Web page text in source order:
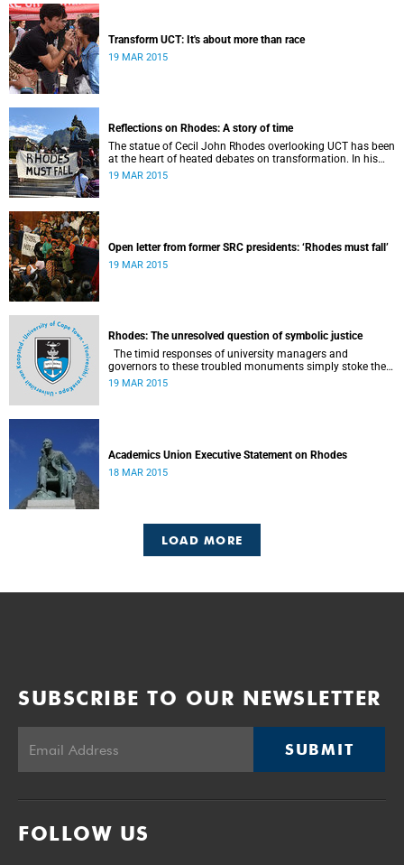
Transform UCT: It's about more than race
19 MAR 2015
Reflections on Rhodes: A story of time
The statue of Cecil John Rhodes overlooking UCT has been
at the heart of heated debates on transformation. In his
introduction to Viewpoints, published in November 2013,
19 MAR 2015
Open letter from former SRC presidents: ‘Rhodes must fall’
19 MAR 2015
Rhodes: The unresolved question of symbolic justice
governors to these troubled monuments simply stoke the
fires of discontent, writes University of the Free State Vice-
19 MAR 2015
Academics Union Executive Statement on Rhodes
18 MAR 2015
LOAD MORE
SUBSCRIBE TO OUR NEWSLETTER
SUBMIT
FOLLOW US